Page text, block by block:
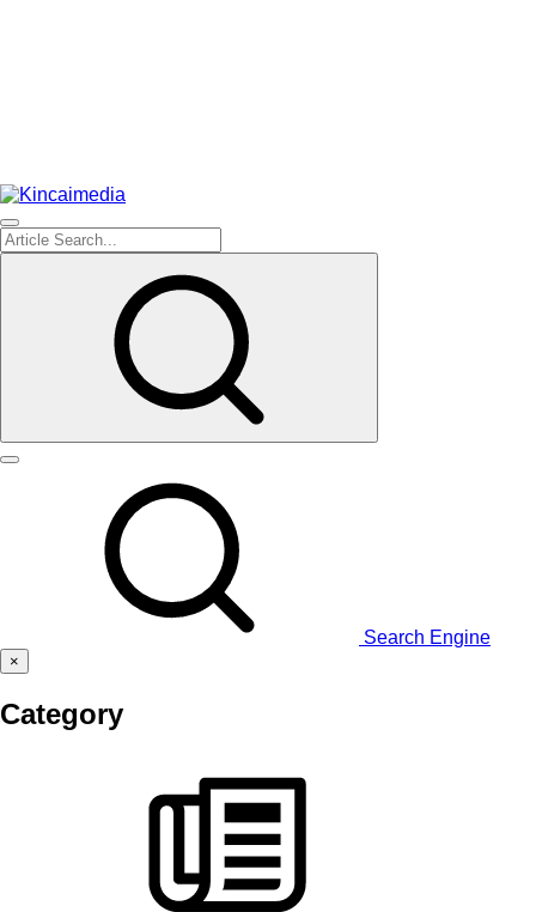
Search Engine
×
Category